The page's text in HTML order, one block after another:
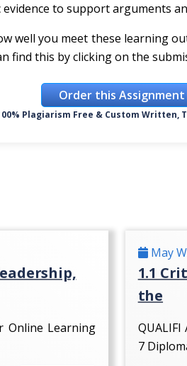
evidence to support arguments
well you meet these learning
find this by clicking on the
Order this Assignment
Plagiarism Free & Custom
Online Learning
May
1.1
the
QUALIFI
7